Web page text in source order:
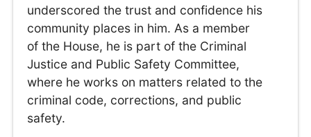
underscored the trust and confidence his
community places in him. As a member
of the House, he is part of the Criminal
Justice and Public Safety Committee,
where he works on matters related to the
criminal code, corrections, and public
safety.